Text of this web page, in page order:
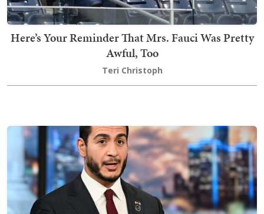
Here’s Your Reminder That Mrs. Fauci Was Pretty
Awful, Too
Teri Christoph